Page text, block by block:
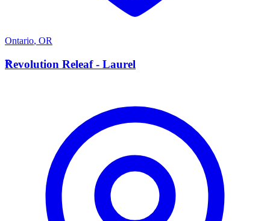
Ontario, OR
R
Revolution Releaf - Laurel